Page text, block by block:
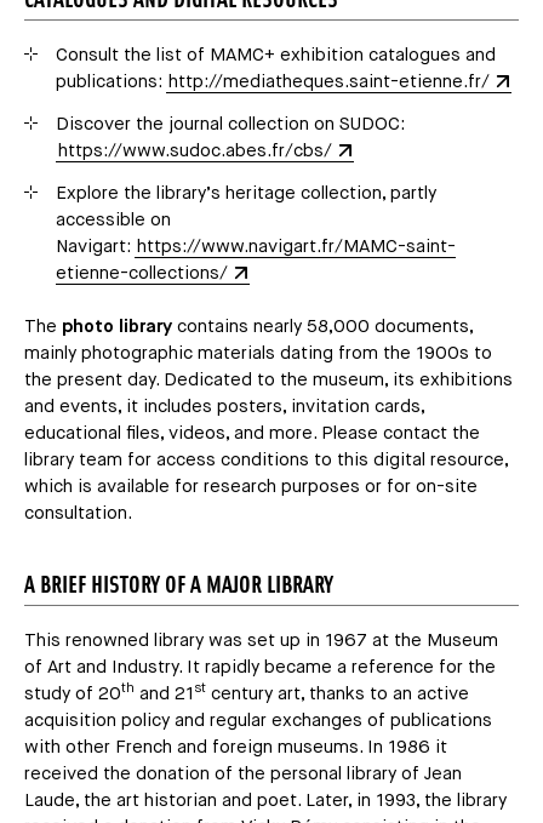
Consult the list of MAMC+ exhibition catalogues and
publications: http://mediatheques.saint-etienne.fr/
Discover the journal collection on SUDOC:
https://www.sudoc.abes.fr/cbs/
Explore the library’s heritage collection, partly
accessible on
Navigart: https://www.navigart.fr/MAMC-saint-
etienne-collections/
The photo library contains nearly 58,000 documents,
mainly photographic materials dating from the 1900s to
the present day. Dedicated to the museum, its exhibitions
and events, it includes posters, invitation cards,
educational files, videos, and more. Please contact the
library team for access conditions to this digital resource,
which is available for research purposes or for on-site
consultation.
A BRIEF HISTORY OF A MAJOR LIBRARY
This renowned library was set up in 1967 at the Museum
of Art and Industry. It rapidly became a reference for the
study of 20th and 21 st century art, thanks to an active
acquisition policy and regular exchanges of publications
with other French and foreign museums. In 1986 it
received the donation of the personal library of Jean
Laude, the art historian and poet. Later, in 1993, the library